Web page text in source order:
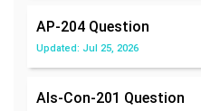
AP-204 Question
Updated: Jul 25, 2026
Als-Con-201 Question